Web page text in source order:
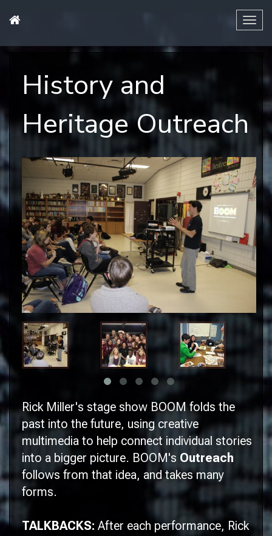
History and
Heritage Outreach
Rick Miller's stage show BOOMfolds the
past into the future, using creative
multimedia to help connect individual stories
into a bigger picture. BOOM's Outreach
follows from that idea, and takes many
forms.
TALKBACKS: After each performance, Rick